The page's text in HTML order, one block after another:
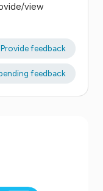
view
Provide feedback
feedback